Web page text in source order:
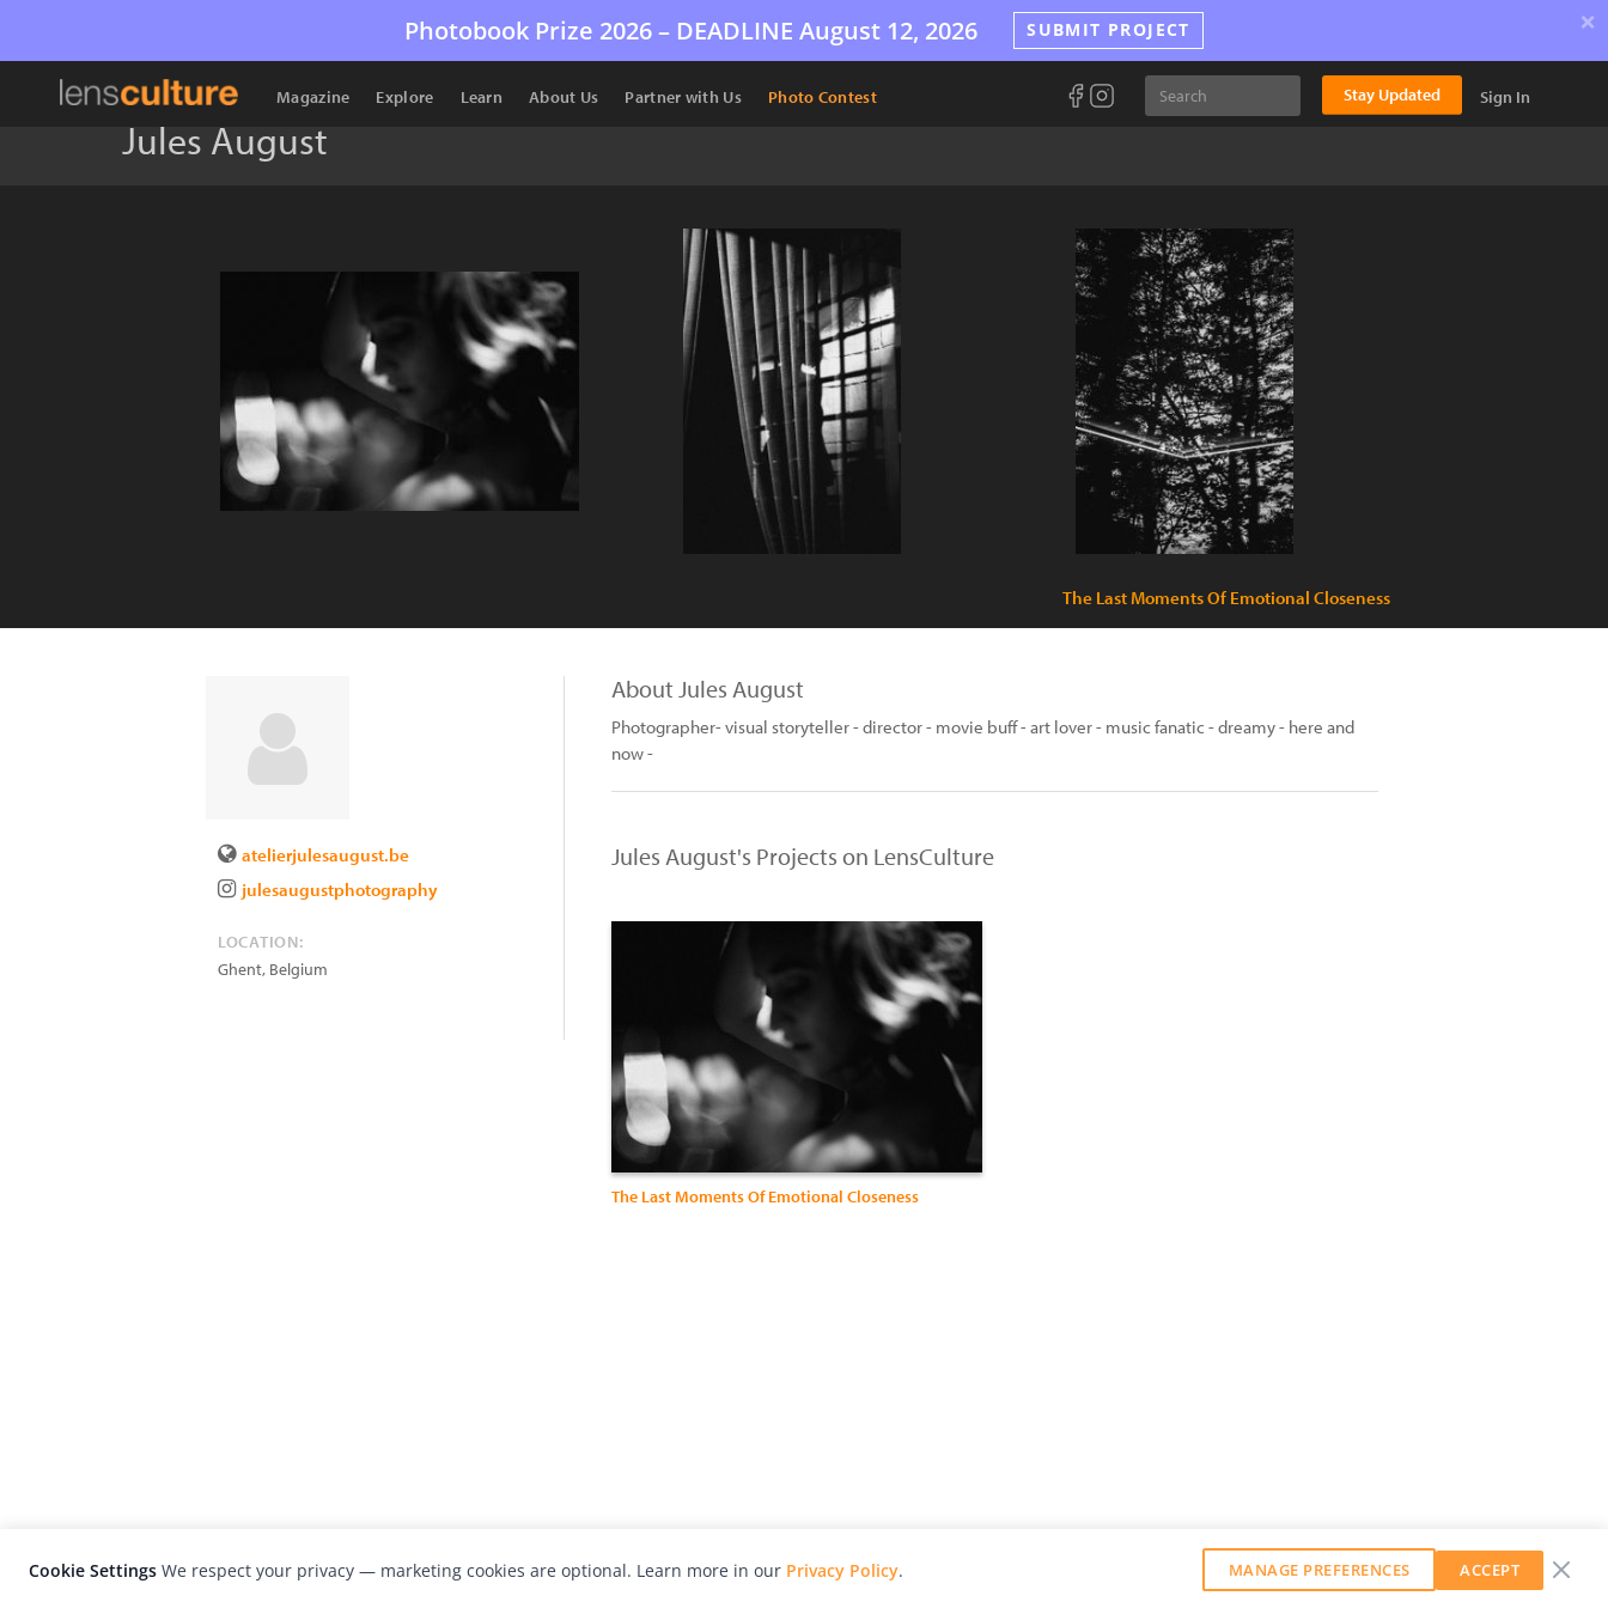
Photobook Prize 2026 – DEADLINE August 12, 2026 SUBMIT PROJECT ×
Magazine Explore Learn About Us Partner with Us Photo Contest Stay Updated Sign In
Jules August
The Last Moments Of Emotional Closeness
atelierjulesaugust.be
julesaugustphotography
LOCATION:
Ghent, Belgium
About Jules August
Photographer- visual storyteller - director - movie buff - art lover - music fanatic - dreamy - here and
now -
Jules August's Projects on LensCulture
The Last Moments Of Emotional Closeness
Cookie Settings We respect your privacy — marketing cookies are optional. Learn more in our Privacy Policy. MANAGE PREFERENCES ACCEPT